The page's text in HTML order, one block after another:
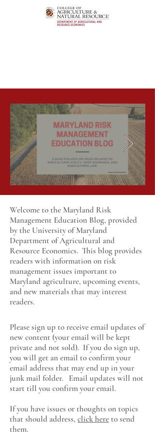
Welcome to the Maryland Risk
Management Education Blog, provided
by the University of Maryland
Department of Agricultural and
Resource Economics. This blog provides
readers with information on risk
management issues important to
Maryland agriculture, upcoming events,
and new materials that may interest
readers.
Please sign up to receive email updates of
new content (your email will be kept
private and not sold). If you do sign up,
you will get an email to confirm your
email address that may end up in your
junk mail folder. Email updates will not
start till you confirm your email.
If you have issues or thoughts on topics
that should address, click hereto send
them.